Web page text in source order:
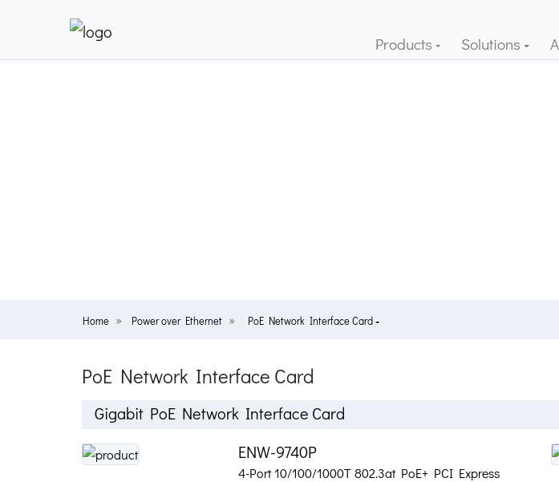
Products Solutions
Home Power over Ethernet PoE Network Interface Card
PoE Network Interface Card
Gigabit PoE Network Interface Card
ENW-9740P
4-Port 10/100/1000T 802.3at PoE+ PCI Express